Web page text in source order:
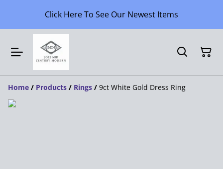
Click Here To See Our Newest Items
Home / Products / Rings / 9ct White Gold Dress Ring